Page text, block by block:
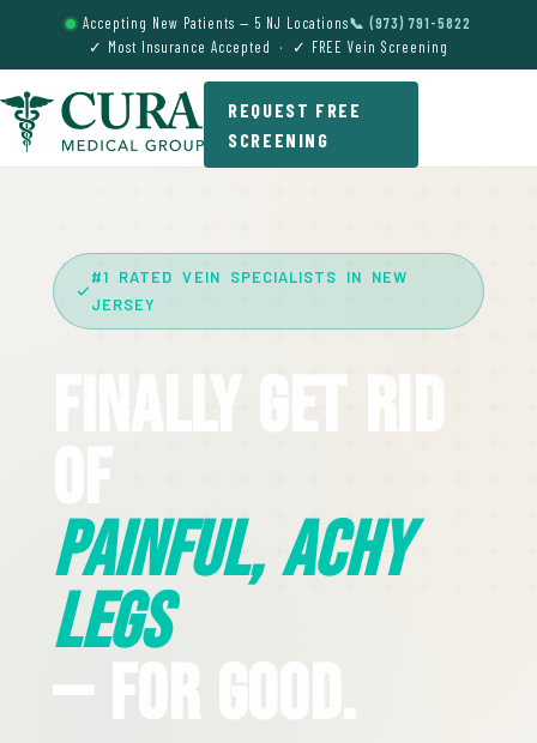
Accepting New Patients — 5 NJ Locations📞 (973) 791-5822
✓ Most Insurance Accepted · ✓ FREE Vein Screening
REQUEST FREE
SCREENING
#1 RATED VEIN SPECIALISTS IN NEW
JERSEY
Finally Get Rid
Painful, Achy
Legs
— For Good.